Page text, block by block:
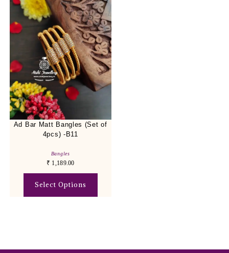
Ad Bar Matt Bangles (Set of
4pcs) -B11
Bangles
₹ 1,189.00
Select Options